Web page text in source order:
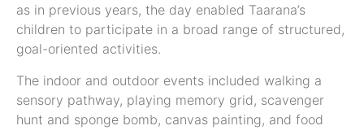
as in previous years, the day enabled Taarana’s
children to participate in a broad range of structured,
goal-oriented activities.
The indoor and outdoor events included walking a
sensory pathway, playing memory grid, scavenger
hunt and sponge bomb, canvas painting, and food